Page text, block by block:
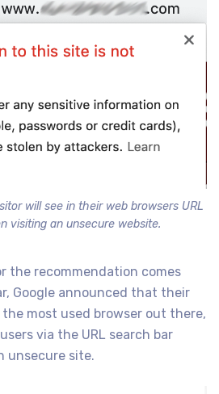
will see in their web browsers URL
visiting an unsecure website.
the recommendation comes
Google announced that their
the most used browser out there,
via the URL search bar
unsecure site.